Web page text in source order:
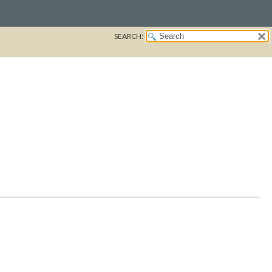
SEARCH: